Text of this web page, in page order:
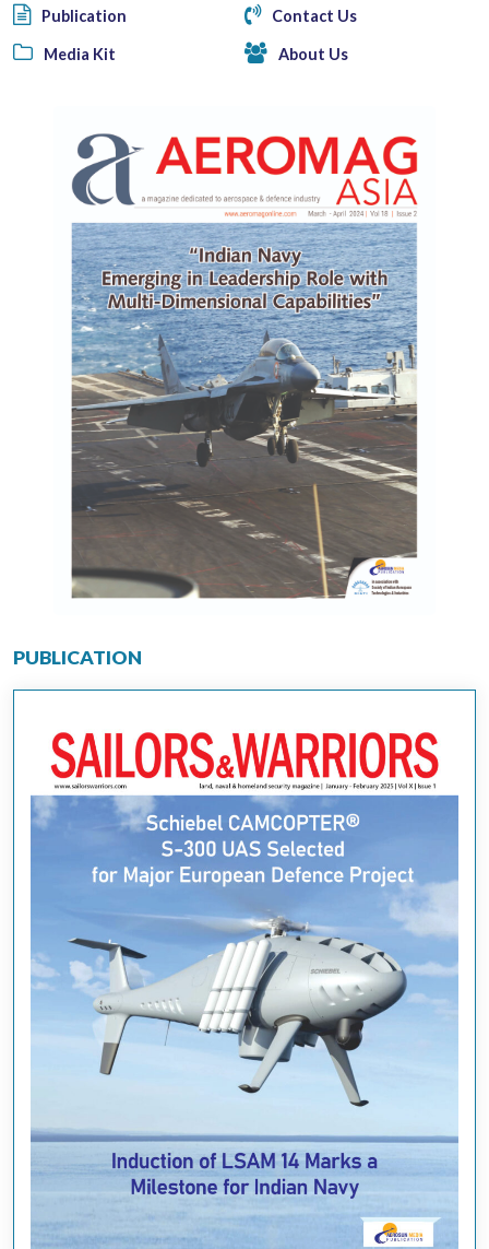
Publication Contact Us
Media Kit About Us
PUBLICATION